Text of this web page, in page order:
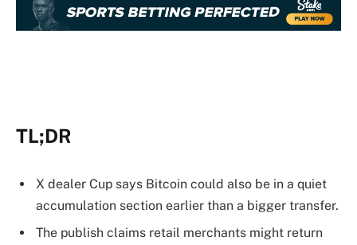
TL;DR
X dealer Cup says Bitcoin could also be in a quiet
accumulation section earlier than a bigger transfer.
The publish claims retail merchants might return